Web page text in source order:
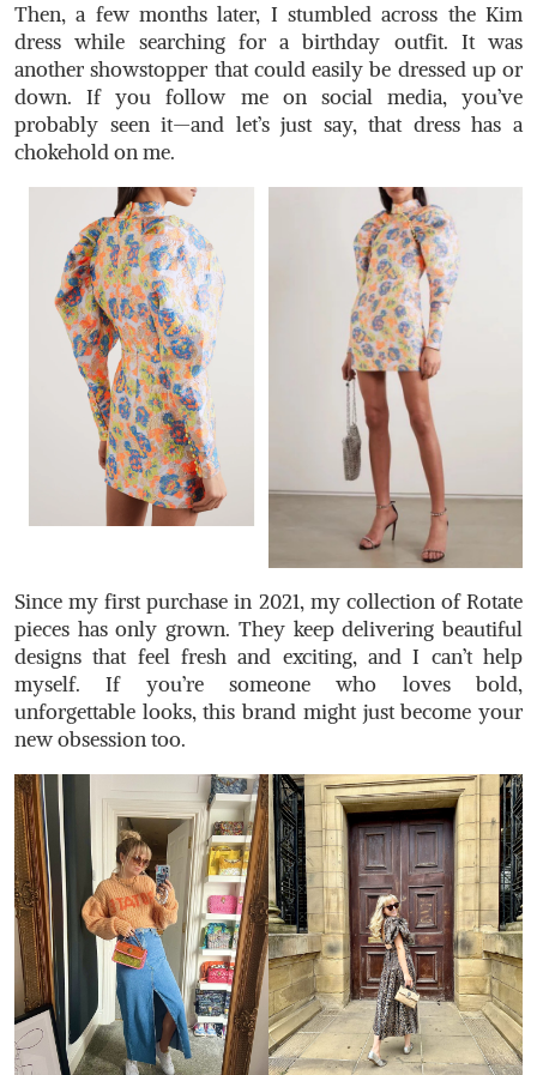
Then, a few months later, I stumbled across the Kim
dress while searching for a birthday outfit. It was
another showstopper that could easily be dressed up or
down. If you follow me on social media, you’ve
probably seen it—and let’s just say, that dress has a
chokehold on me.
Since my first purchase in 2021, my collection of Rotate
pieces has only grown. They keep delivering beautiful
designs that feel fresh and exciting, and I can’t help
myself. If you’re someone who loves bold,
unforgettable looks, this brand might just become your
new obsession too.